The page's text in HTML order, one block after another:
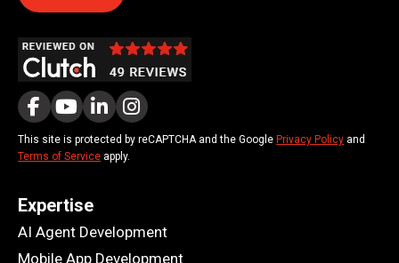
This site is protected by reCAPTCHA and the Google Privacy Policy and
Terms of Service apply.
Expertise
AI Agent Development
Mobile App Development